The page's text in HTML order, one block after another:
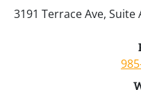
3191 Terrace Ave, Suite